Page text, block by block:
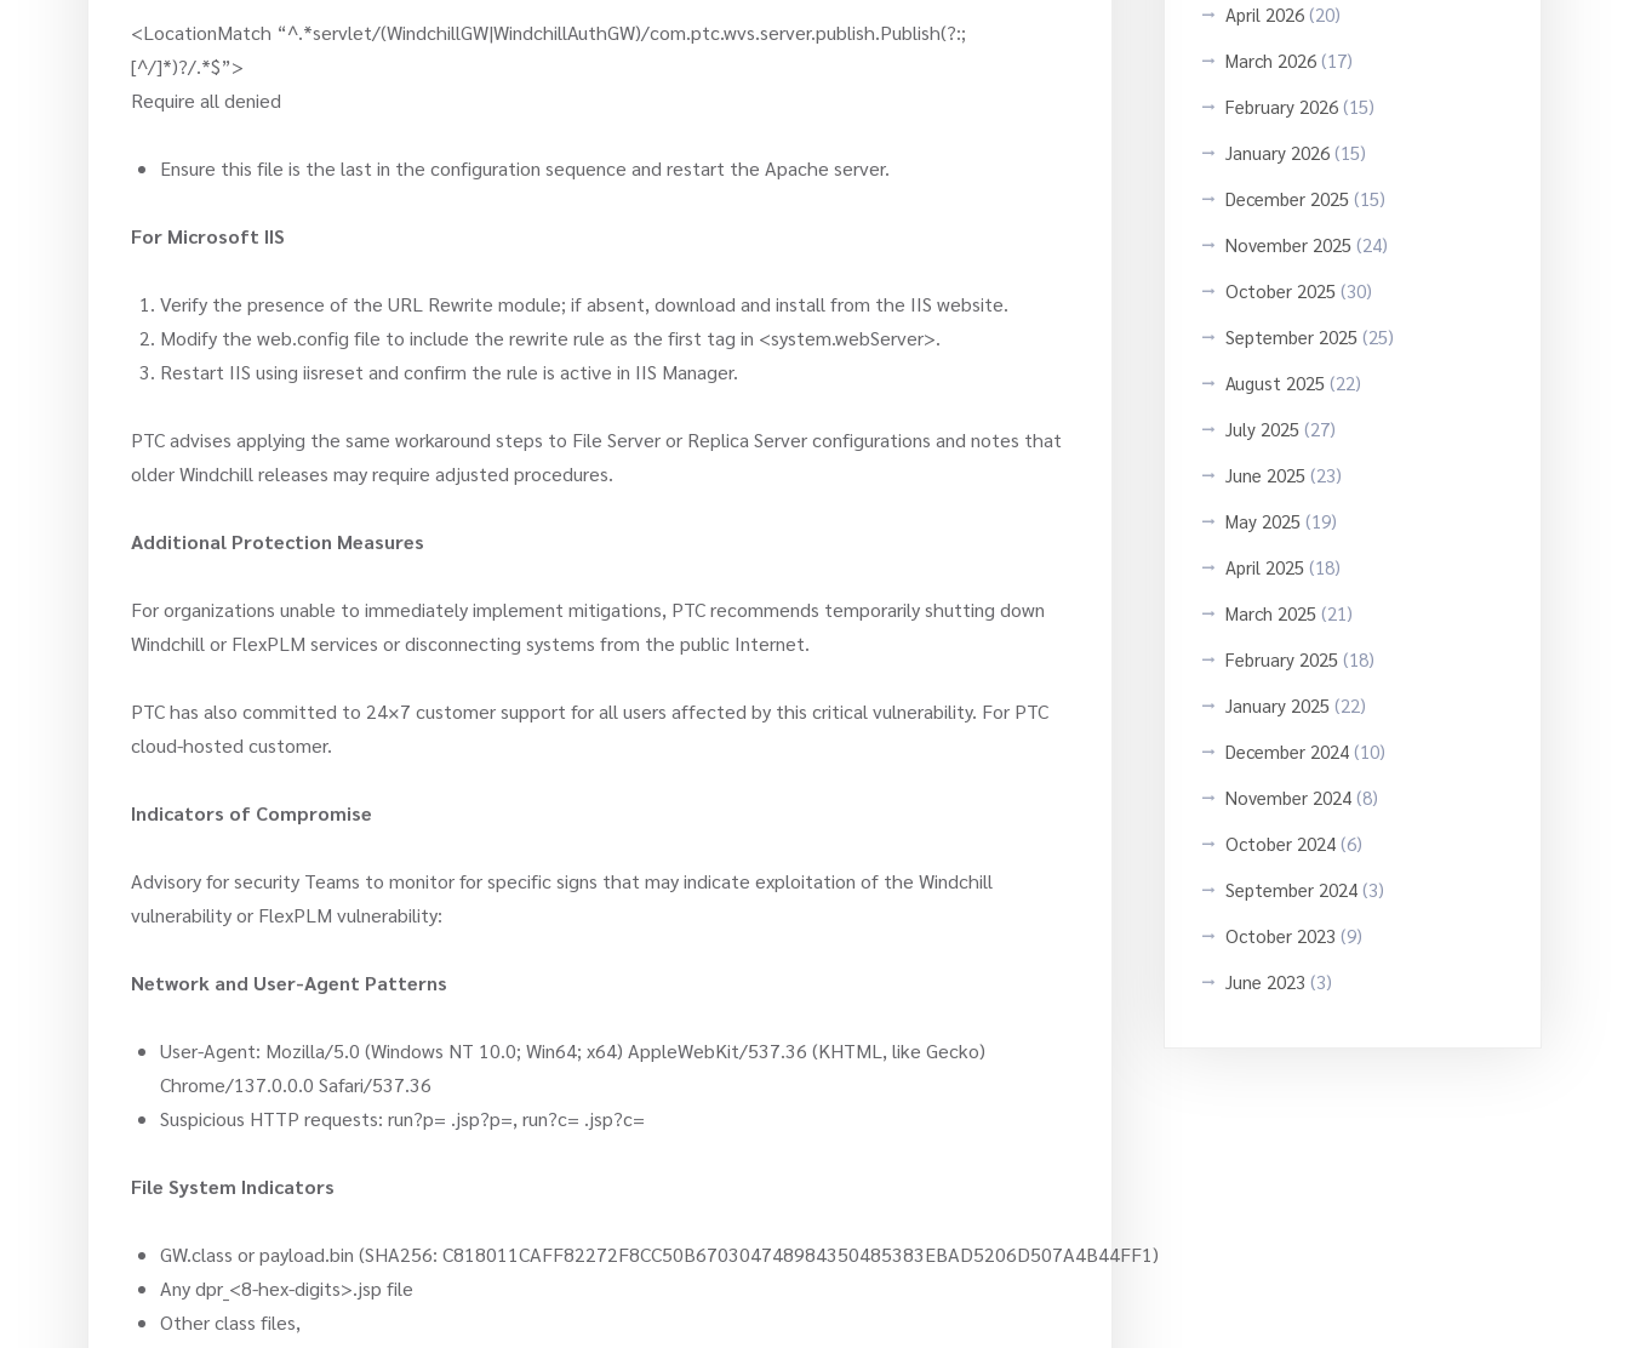
<LocationMatch “^.*servlet/(WindchillGW|WindchillAuthGW)/com.ptc.wvs.server.publish.Publish(?:;
[^/]*)?/.*$”>
Require all denied
Ensure this file is the last in the configuration sequence and restart the Apache server.
For Microsoft IIS
Verify the presence of the URL Rewrite module; if absent, download and install from the IIS website.
Modify the web.config file to include the rewrite rule as the first tag in <system.webServer>.
Restart IIS using iisreset and confirm the rule is active in IIS Manager.
PTC advises applying the same workaround steps to File Server or Replica Server configurations and notes that
older Windchill releases may require adjusted procedures.
Additional Protection Measures
For organizations unable to immediately implement mitigations, PTC recommends temporarily shutting down
Windchill or FlexPLM services or disconnecting systems from the public Internet.
PTC has also committed to 24×7 customer support for all users affected by this critical vulnerability. For PTC
cloud-hosted customer.
Indicators of Compromise
Advisory for security Teams to monitor for specific signs that may indicate exploitation of the Windchill
vulnerability or FlexPLM vulnerability:
Network and User-Agent Patterns
User-Agent: Mozilla/5.0 (Windows NT 10.0; Win64; x64) AppleWebKit/537.36 (KHTML, like Gecko)
Chrome/137.0.0.0 Safari/537.36
Suspicious HTTP requests: run?p= .jsp?p=, run?c= .jsp?c=
File System Indicators
GW.class or payload.bin (SHA256: C818011CAFF82272F8CC50B670304748984350485383EBAD5206D507A4B44FF1)
Any dpr_<8-hex-digits>.jsp file
Other class files,
April 2026 (20)
March 2026 (17)
February 2026 (15)
January 2026 (15)
December 2025 (15)
November 2025 (24)
October 2025 (30)
September 2025 (25)
August 2025 (22)
July 2025 (27)
June 2025 (23)
May 2025 (19)
April 2025 (18)
March 2025 (21)
February 2025 (18)
January 2025 (22)
December 2024 (10)
November 2024 (8)
October 2024 (6)
September 2024 (3)
October 2023 (9)
June 2023 (3)